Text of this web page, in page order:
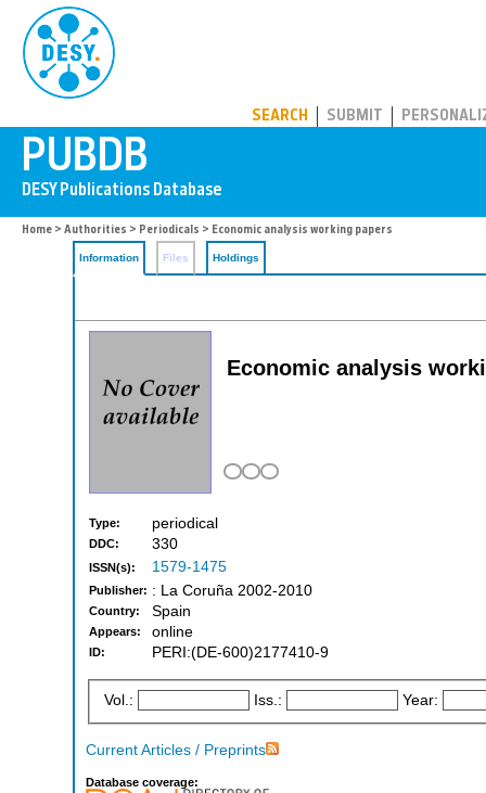
SEARCH SUBMIT
Home > Authorities > Periodicals > Economic analysis working papers
Information Files Holdings
Economic analysis
Type: periodical
DDC: 330
ISSN(s): 1579-1475
Publisher: : La Coruña 2002-2010
Country: Spain
Appears: online
ID: PERI:(DE-600)2177410-9
Vol.: Iss.: Year:
Current Articles / Preprints
Database coverage: